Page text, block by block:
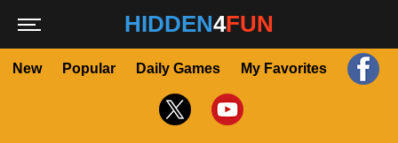
HIDDEN4FUN
New Popular Daily Games My Favorites